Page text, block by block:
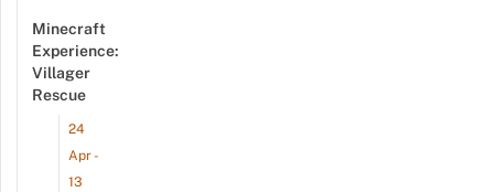
Minecraft
Experience:
Villager
Rescue
24
Apr -
13